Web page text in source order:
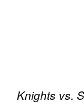
Knights vs.